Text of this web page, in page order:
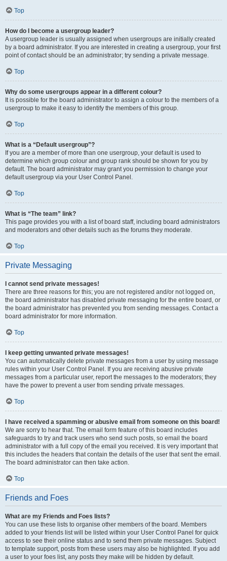
Top
How do I become a usergroup leader?
A usergroup leader is usually assigned when usergroups are initially created
by a board administrator. If you are interested in creating a usergroup, your first
point of contact should be an administrator; try sending a private message.
Top
Why do some usergroups appear in a different colour?
It is possible for the board administrator to assign a colour to the members of a
usergroup to make it easy to identify the members of this group.
Top
What is a “Default usergroup”?
If you are a member of more than one usergroup, your default is used to
determine which group colour and group rank should be shown for you by
default. The board administrator may grant you permission to change your
default usergroup via your User Control Panel.
Top
What is “The team” link?
This page provides you with a list of board staff, including board administrators
and moderators and other details such as the forums they moderate.
Top
Private Messaging
I cannot send private messages!
There are three reasons for this; you are not registered and/or not logged on,
the board administrator has disabled private messaging for the entire board, or
the board administrator has prevented you from sending messages. Contact a
board administrator for more information.
Top
I keep getting unwanted private messages!
You can automatically delete private messages from a user by using message
rules within your User Control Panel. If you are receiving abusive private
messages from a particular user, report the messages to the moderators; they
have the power to prevent a user from sending private messages.
Top
I have received a spamming or abusive email from someone on this board!
We are sorry to hear that. The email form feature of this board includes
safeguards to try and track users who send such posts, so email the board
administrator with a full copy of the email you received. It is very important that
this includes the headers that contain the details of the user that sent the email.
The board administrator can then take action.
Top
Friends and Foes
What are my Friends and Foes lists?
You can use these lists to organise other members of the board. Members
added to your friends list will be listed within your User Control Panel for quick
access to see their online status and to send them private messages. Subject
to template support, posts from these users may also be highlighted. If you add
a user to your foes list, any posts they make will be hidden by default.